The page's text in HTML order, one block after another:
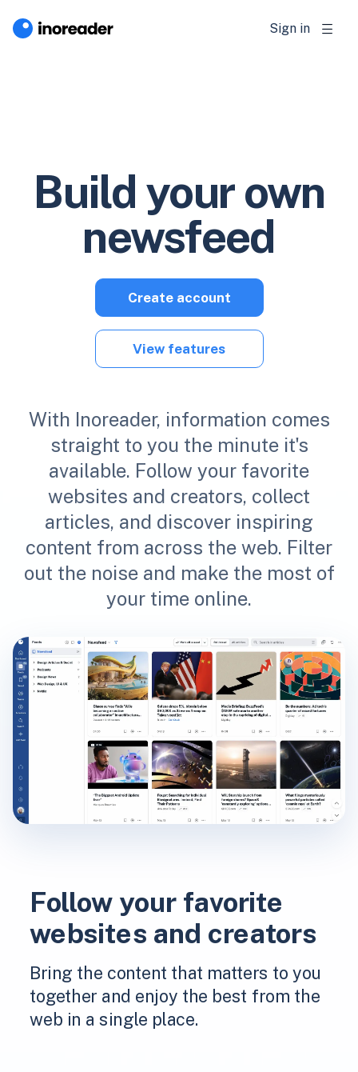
Sign in
Build your own
newsfeed
With Inoreader, information comes
straight to you the minute it's
available. Follow your favorite
websites and creators, collect
articles, and discover inspiring
content from across the web. Filter
out the noise and make the most of
your time online.
Create account
View features
Follow your favorite
websites and creators
Bring the content that matters to you
together and enjoy the best from the
web in a single place.